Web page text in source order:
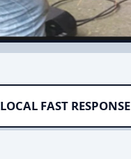
LOCAL FAST RESPONSE